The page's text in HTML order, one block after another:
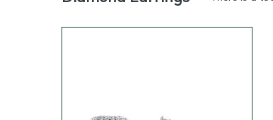
Silveroni can